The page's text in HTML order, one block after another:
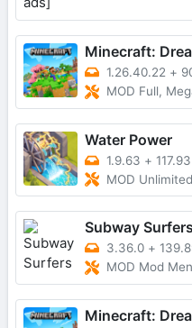
Minecraft:
1.26.40.22 +
MOD Full,
Water Power
1.9.63 +
MOD
Subway Surfers
3.36.0 +
MOD Mod
Minecraft: